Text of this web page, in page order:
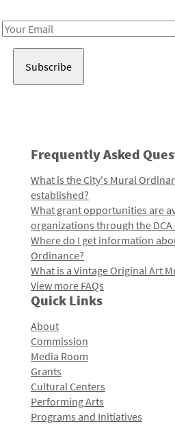
Email
Frequently Asked
What is the City's Mural
established?
What grant opportunities are
organizations through the DCA
Where do I get information
Ordinance?
What is a Vintage Original Art
View more FAQs
Quick Links
About
Commission
Media Room
Grants
Cultural Centers
Performing Arts
Programs and Initiatives